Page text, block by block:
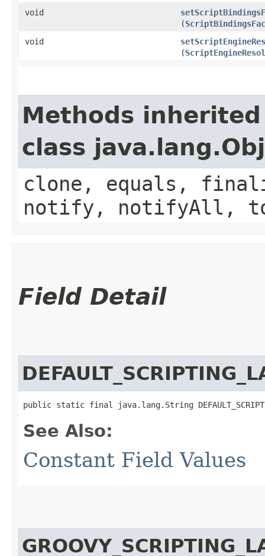
void
(
void
(
Methods
class
clone, equals,
notify, notifyAll,
Field Detail
public static final java.lang.String
See Also:
Constant Field Values